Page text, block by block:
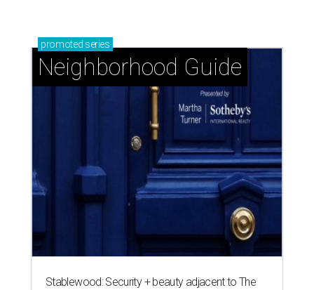
promoted series
Neighborhood Guide
Stablewood: Security + beauty adjacent to The